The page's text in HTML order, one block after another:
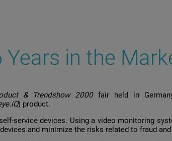
Years in the
& Trendshow 2000fair held in
) product.
service devices. Using a video monitoring
and minimize the risks related to fraud